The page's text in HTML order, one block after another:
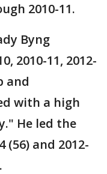
2010-11.
Byng
2010-11, 2012-
and
with a high
He led the
(56) and 2012-